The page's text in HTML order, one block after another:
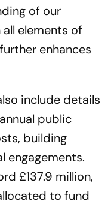
of our
elements of
enhances
include details
public
building
engagements.
£137.9 million,
to fund